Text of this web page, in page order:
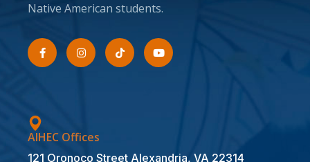
Native American students.
AIHEC Offices
121 Oronoco Street Alexandria, VA 22314